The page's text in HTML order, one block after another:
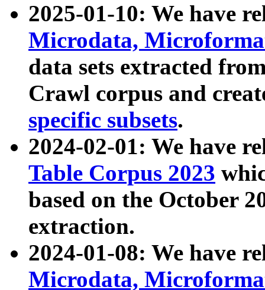
2025-01-10: We have
Microdata,
data sets extracted
Crawl corpus and
specific subsets.
2024-02-01: We have
Table Corpus 2023
based on the October
extraction.
2024-01-08: We have
Microdata,